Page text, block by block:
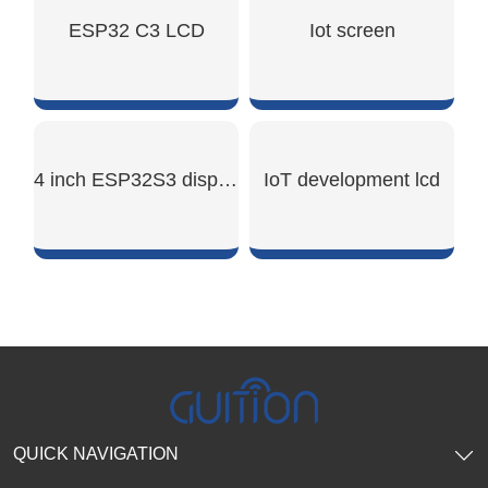
SHOW NOW SHOW NOW
ESP32 C3 LCD
SHOW NOW
Iot screen
SHOW NOW
4 inch ESP32S3 display module IoT development lcd
QUICK NAVIGATION